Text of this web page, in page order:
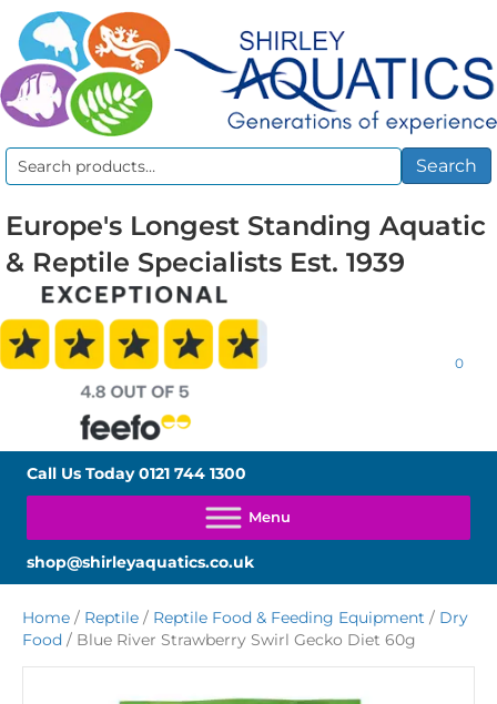
Search
Search
Europe's Longest Standing Aquatic
& Reptile Specialists Est. 1939
0
Call Us Today0121 744 1300
shop@shirleyaquatics.co.uk
Home / Reptile / Reptile Food & Feeding Equipment / Dry
Food / Blue River Strawberry Swirl Gecko Diet 60g